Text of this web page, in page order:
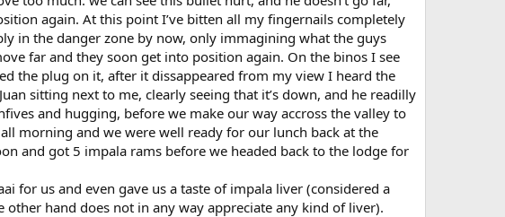
again. At this point I’ve bitten all my fingernails completely
in the danger zone by now, only immagining what the guys
far and they soon get into position again. On the binos I see
the plug on it, after it dissappeared from my view I heard the
sitting next to me, clearly seeing that it’s down, and he readilly
and hugging, before we make our way accross the valley to
morning and we were well ready for our lunch back at the
and got 5 impala rams before we headed back to the lodge for
for us and even gave us a taste of impala liver (considered a
hand does not in any way appreciate any kind of liver).